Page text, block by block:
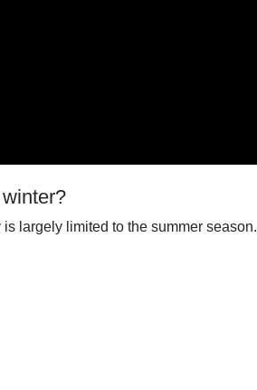
is largely limited to the summer season.